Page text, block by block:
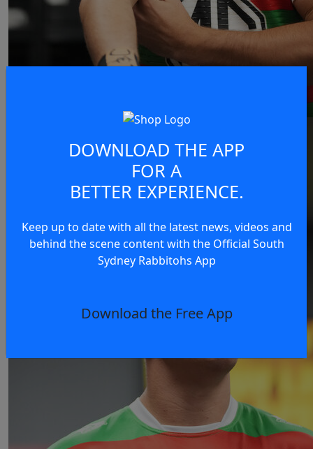
DOWNLOAD THE APP
FOR A
BETTER EXPERIENCE.
Keep up to date with all the latest news, videos and
behind the scene content with the Official South
Sydney Rabbitohs App
Download the Free App